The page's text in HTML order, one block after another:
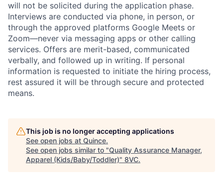
Home Resources
will not be solicited during the application phase.
Interviews are conducted via phone, in person, or
through the approved platforms Google Meets or
Zoom—never via messaging apps or other calling
services. Offers are merit-based, communicated
verbally, and followed up in writing. If personal
information is requested to initiate the hiring process,
rest assured it will be through secure and protected
means.
This job is no longer accepting applications
See open jobs at Quince.
See open jobs similar to "Quality Assurance Manager,
Apparel (Kids/Baby/Toddler)" 8VC.